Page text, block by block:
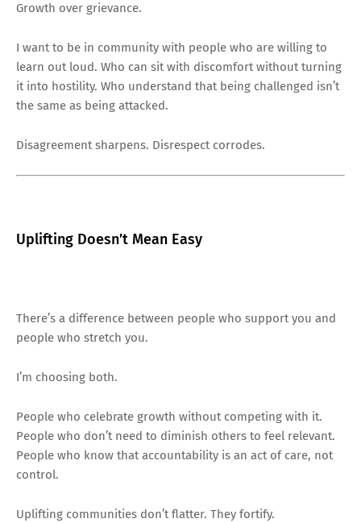
Growth over grievance.
I want to be in community with people who are willing to
learn out loud. Who can sit with discomfort without turning
it into hostility. Who understand that being challenged isn’t
the same as being attacked.
Disagreement sharpens. Disrespect corrodes.
Uplifting Doesn’t Mean Easy
There’s a difference between people who support you and
people who stretch you.
I’m choosing both.
People who celebrate growth without competing with it.
People who don’t need to diminish others to feel relevant.
People who know that accountability is an act of care, not
control.
Uplifting communities don’t flatter. They fortify.